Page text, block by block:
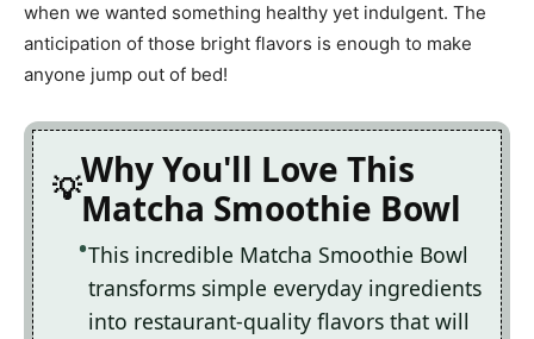
when we wanted something healthy yet indulgent. The
anticipation of those bright flavors is enough to make
anyone jump out of bed!
Why You'll Love This
Matcha Smoothie Bowl
This incredible Matcha Smoothie Bowl
transforms simple everyday ingredients
into restaurant-quality flavors that will